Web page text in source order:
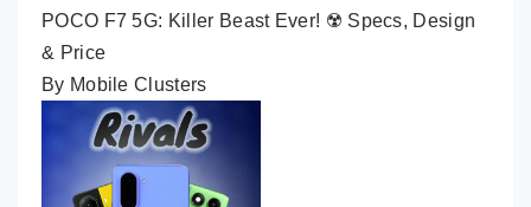
POCO F7 5G: Killer Beast Ever! ☢️ Specs, Design
& Price
By Mobile Clusters